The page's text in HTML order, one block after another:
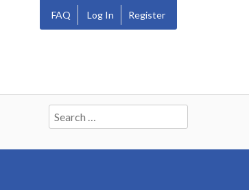
FAQ Log In Register
Search
for: